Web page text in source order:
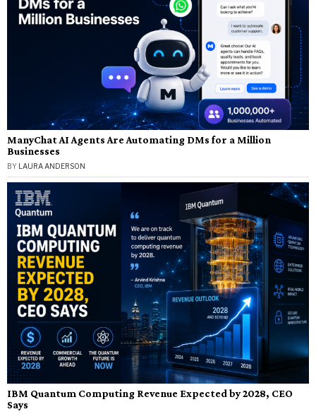
ManyChat AI Agents Are Automating DMs for a Million
Businesses
BY LAURA ANDERSON
IBM Quantum Computing Revenue Expected by 2028, CEO
Says